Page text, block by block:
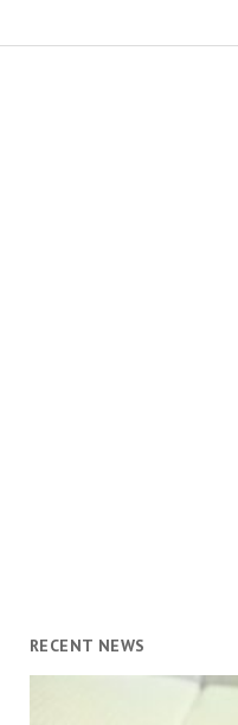
RECENT NEWS